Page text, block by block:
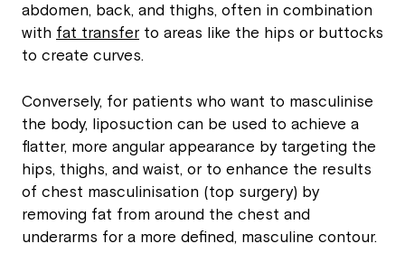
abdomen, back, and thighs, often in combination
with fat transfer to areas like the hips or buttocks
to create curves.
Conversely, for patients who want to masculinise
the body, liposuction can be used to achieve a
flatter, more angular appearance by targeting the
hips, thighs, and waist, or to enhance the results
of chest masculinisation (top surgery) by
removing fat from around the chest and
underarms for a more defined, masculine contour.